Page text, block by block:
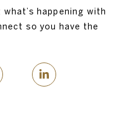
happening with
so you have the